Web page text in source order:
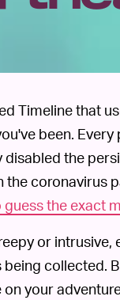
Timeline that
been.
disabled the
the coronavirus
guess the exact
or
being collected.
your